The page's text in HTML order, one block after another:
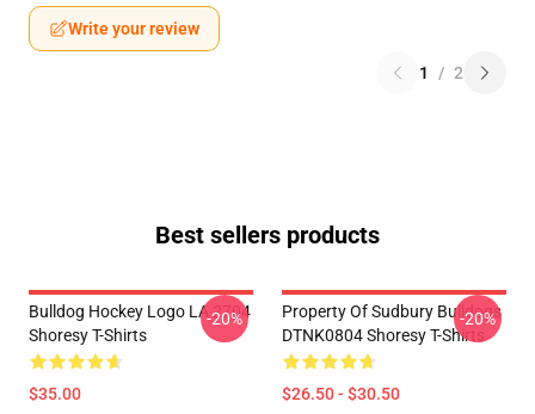
Write your review
1 / 2
Best sellers products
Bulldog Hockey Logo LA 2704
Shoresy T-Shirts
$35.00
-20%
Property Of Sudbury Bulldogs
DTNK0804 Shoresy T-Shirts
$26.50 - $30.50
-20%